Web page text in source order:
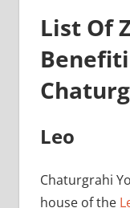
List Of
Leo
Chaturgrahi
house of the